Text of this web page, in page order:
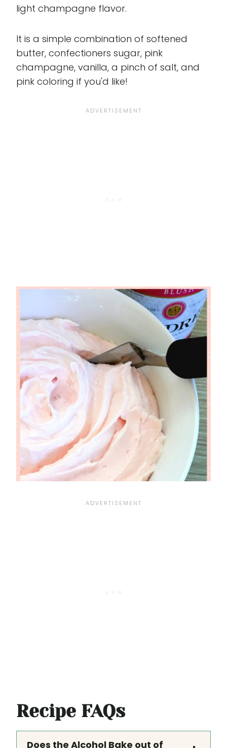
light champagne flavor.
It is a simple combination of softened
butter, confectioners sugar, pink
champagne, vanilla, a pinch of salt, and
pink coloring if you'd like!
Recipe FAQs
Does the Alcohol Bake out of